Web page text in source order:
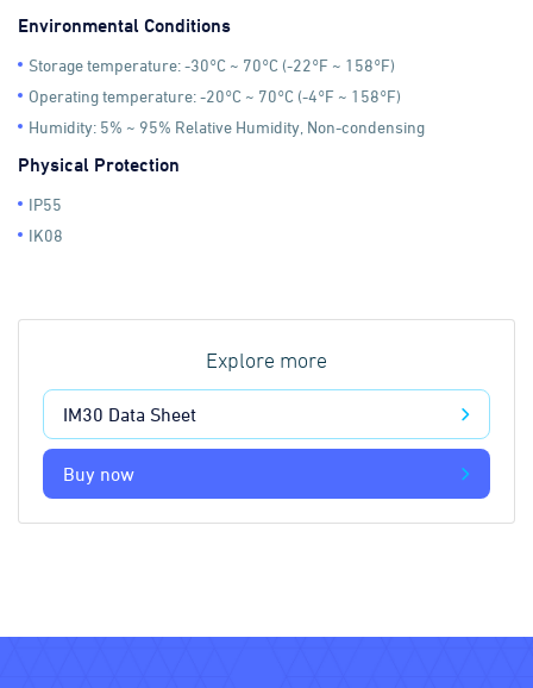
Environmental Conditions
Storage temperature: -30°C ~ 70°C (-22°F ~ 158°F)
Operating temperature: -20°C ~ 70°C (-4°F ~ 158°F)
Humidity: 5% ~ 95% Relative Humidity, Non-condensing
Physical Protection
IP55
IK08
Explore more
IM30 Data Sheet
Buy now